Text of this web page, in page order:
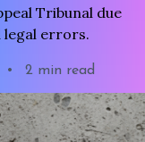
Tribunal due
errors.
• 2 min read